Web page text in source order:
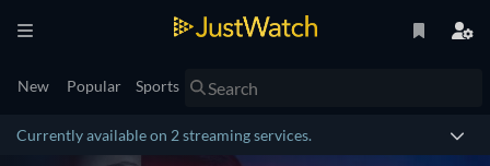
New Popular Sports
Currently available on 2 streaming services.